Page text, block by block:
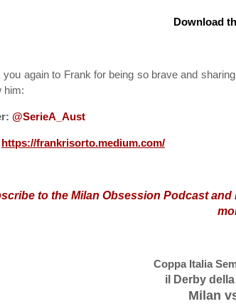
Download
you again to Frank for being so brave and
him:
@SerieA_Aust
https://frankrisorto.medium.com/
to the Milan Obsession Podcast
Coppa Italia
il Derby
Milan